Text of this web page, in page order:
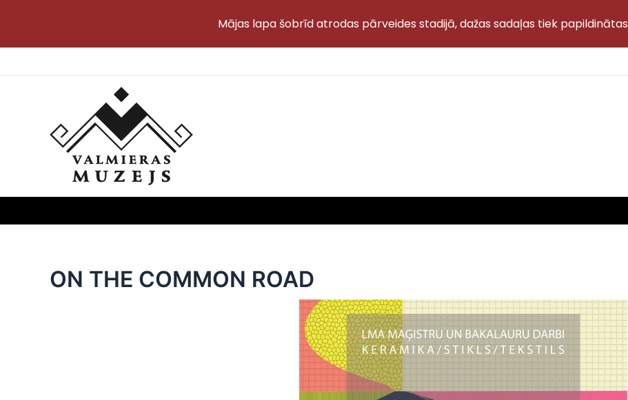
to
ON THE COMMON ROAD
Mājas lapa šobrīd atrodas pārveides stadijā, dažas sadaļas tiek papildinātas